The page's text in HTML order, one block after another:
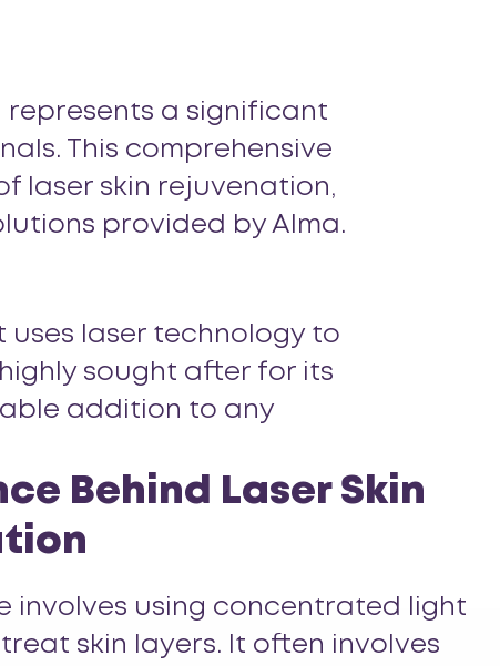
represents a significant
This comprehensive
laser skin rejuvenation,
provided by Alma.
laser technology to
sought after for its
addition to any
Behind Laser Skin
involves using concentrated light
skin layers. It often involves